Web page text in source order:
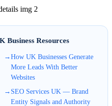
Business Resources
→ How UK Businesses Generate
More Leads With Better
Websites
→ SEO Services UK — Brand
Entity Signals and Authority